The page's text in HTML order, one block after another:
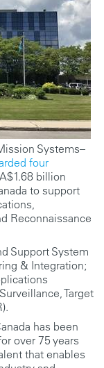
Systems–
four
billion
to support
Reconnaissance
Support System
& Integration;
Target
has been
over 75 years
that enables